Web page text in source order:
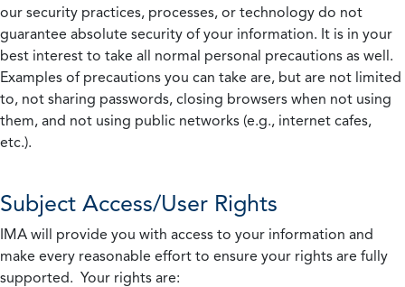
our security practices, processes, or technology do not
guarantee absolute security of your information. It is in your
best interest to take all normal personal precautions as well.
Examples of precautions you can take are, but are not limited
to, not sharing passwords, closing browsers when not using
them, and not using public networks (e.g., internet cafes,
etc.).
Subject Access/User Rights
IMA will provide you with access to your information and
make every reasonable effort to ensure your rights are fully
supported. Your rights are: